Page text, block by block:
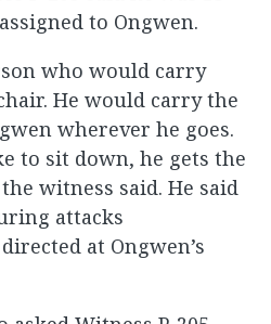
to Ongwen.
who would carry
He would carry the
wherever he goes.
to sit down, he gets the
witness said. He said
attacks
at Ongwen’s